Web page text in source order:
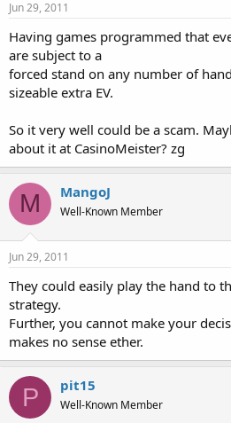
I'm also looking into the possibility of
wronged under similar circumstances
here.
Jun 29, 2011
Having games programmed that
are subject to a
forced stand on any number of
sizeable extra EV.
So it very well could be a scam.
about it at CasinoMeister? zg
M MangoJ
Well-Known Member
Jun 29, 2011
They could easily play the hand to
strategy.
Further, you cannot make your
makes no sense ether.
P pit15
Well-Known Member